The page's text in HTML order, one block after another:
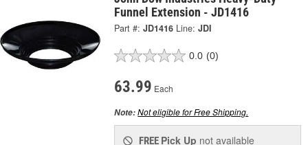
Funnel Extension - JD1416
Part #: JD1416 Line: JDI
0.0 (0)
63.99 Each
Note:Not eligible for Free Shipping.
FREE Pick Up not available